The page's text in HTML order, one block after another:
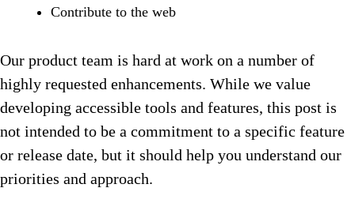
Contribute to the web
Our product team is hard at work on a number of
highly requested enhancements. While we value
developing accessible tools and features, this post is
not intended to be a commitment to a specific feature
or release date, but it should help you understand our
priorities and approach.